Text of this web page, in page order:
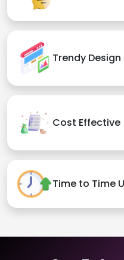
Trendy
Cost Effective
Time to Time